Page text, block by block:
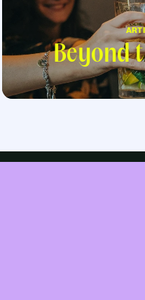
Beyond